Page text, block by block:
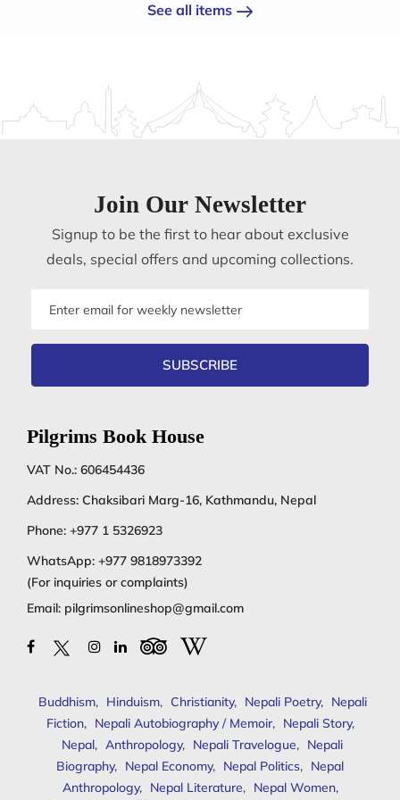
See all items
Join Our Newsletter
Signup to be the first to hear about exclusive
deals, special offers and upcoming collections.
SUBSCRIBE
Pilgrims Book House
VAT No.: 606454436
Address: Chaksibari Marg-16, Kathmandu, Nepal
Phone: +977 1 5326923
WhatsApp: +977 9818973392
(For inquiries or complaints)
Email: pilgrimsonlineshop@gmail.com
Buddhism, Hinduism, Christianity, Nepali Poetry, Nepali
Fiction, Nepali Autobiography / Memoir, Nepali Story,
Nepal, Anthropology, Nepali Travelogue, Nepali
Biography, Nepal Economy, Nepal Politics, Nepal
Anthropology, Nepal Literature, Nepal Women,